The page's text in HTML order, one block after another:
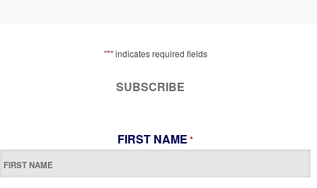
"*" indicates required fields
SUBSCRIBE
FIRST NAME *